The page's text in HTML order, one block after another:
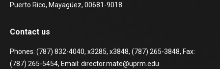
Puerto Rico, Mayagüez, 00681-9018
Contact us
Phones: (787) 832-4040, x3285, x3848, (787) 265-3848, Fax:
(787) 265-5454, Email: director.mate@uprm.edu